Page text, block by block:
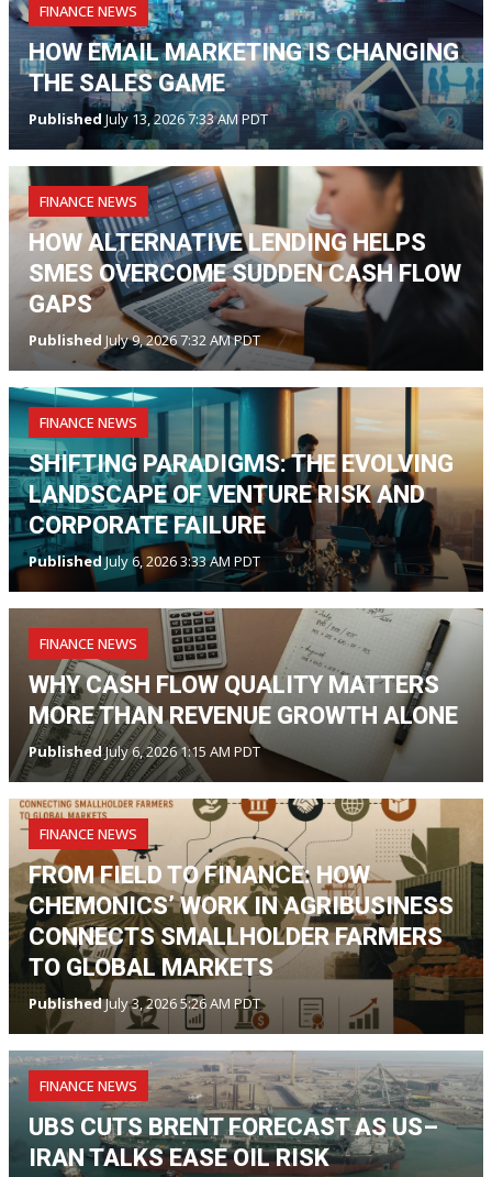
FINANCE NEWS
HOW EMAIL MARKETING IS CHANGING
THE SALES GAME
Published July 13, 2026 7:33 AM PDT
FINANCE NEWS
HOW ALTERNATIVE LENDING HELPS
SMES OVERCOME SUDDEN CASH FLOW
GAPS
Published July 9, 2026 7:32 AM PDT
FINANCE NEWS
SHIFTING PARADIGMS: THE EVOLVING
LANDSCAPE OF VENTURE RISK AND
CORPORATE FAILURE
PublishedJuly 6, 2026 3:33 AM PDT
FINANCE NEWS
WHY CASH FLOW QUALITY MATTERS
MORE THAN REVENUE GROWTH ALONE
PublishedJuly 6, 2026 1:15 AM PDT
FINANCE NEWS
FROM FIELD TO FINANCE: HOW
CHEMONICS’ WORK IN AGRIBUSINESS
CONNECTS SMALLHOLDER FARMERS
TO GLOBAL MARKETS
PublishedJuly 3, 2026 5:26 AM PDT
FINANCE NEWS
UBS CUTS BRENT FORECAST AS US–
IRAN TALKS EASE OIL RISK